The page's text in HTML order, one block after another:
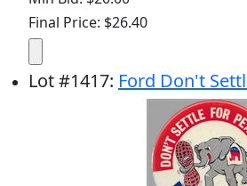
Final Price: $26.40
Lot#1417: Ford Don't